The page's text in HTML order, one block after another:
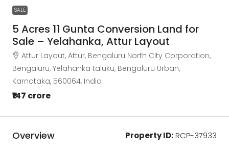
SALE
5 Acres 11 Gunta Conversion Land for
Sale – Yelahanka, Attur Layout
Attur Layout, Attur, Bengaluru North City Corporation,
Bengaluru, Yelahanka taluku, Bengaluru Urban,
Karnataka, 560064, India
₹147 crore
Overview Property ID:RCP-37933